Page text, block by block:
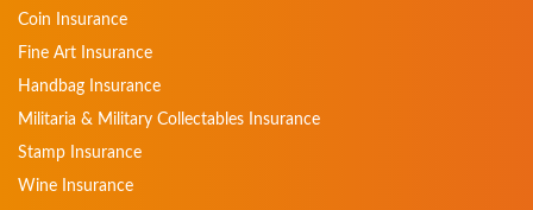
Coin Insurance
Fine Art Insurance
Handbag Insurance
Militaria & Military Collectables Insurance
Stamp Insurance
Wine Insurance